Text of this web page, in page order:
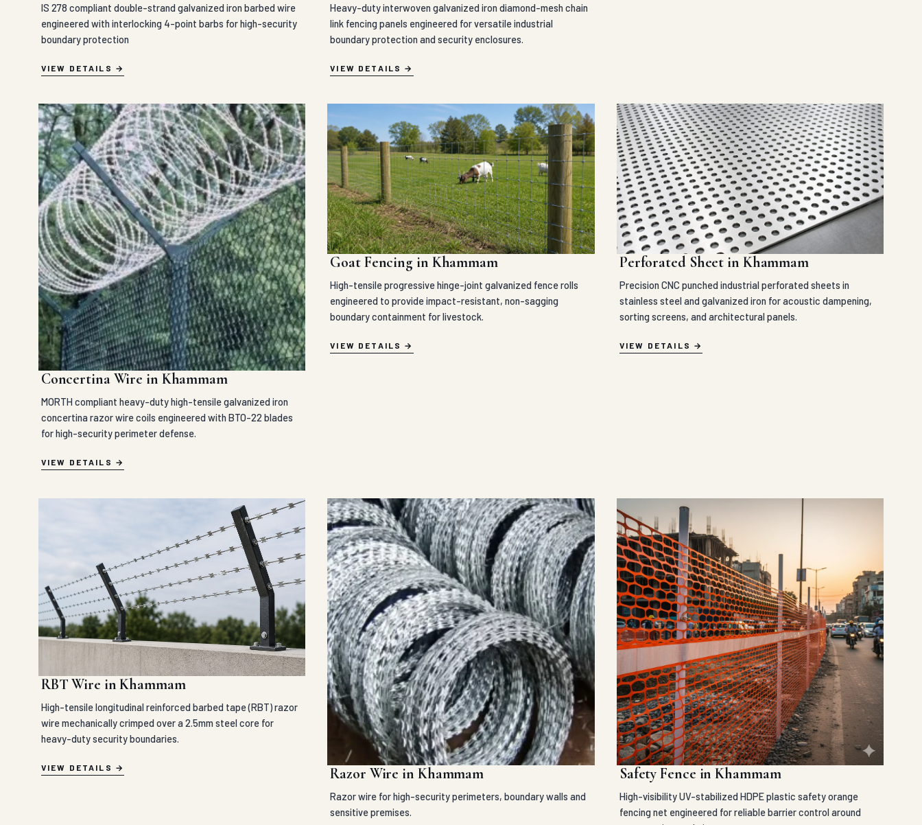
IS 278 compliant double-strand galvanized iron barbed wire
engineered with interlocking 4-point barbs for high-security
boundary protection
VIEW DETAILS
Heavy-duty interwoven galvanized iron diamond-mesh chain
link fencing panels engineered for versatile industrial
boundary protection and security enclosures.
VIEW DETAILS
Concertina Wire in Khammam
MORTH compliant heavy-duty high-tensile galvanized iron
concertina razor wire coils engineered with BTO-22 blades
for high-security perimeter defense.
VIEW DETAILS
Goat Fencing in Khammam
High-tensile progressive hinge-joint galvanized fence rolls
engineered to provide impact-resistant, non-sagging
boundary containment for livestock.
VIEW DETAILS
Perforated Sheet in Khammam
Precision CNC punched industrial perforated sheets in
stainless steel and galvanized iron for acoustic dampening,
sorting screens, and architectural panels.
VIEW DETAILS
RBT Wire in Khammam
High-tensile longitudinal reinforced barbed tape (RBT) razor
wire mechanically crimped over a 2.5mm steel core for
heavy-duty security boundaries.
VIEW DETAILS Razor Wire in Khammam
Razor wire for high-security perimeters, boundary walls and
sensitive premises.
Safety Fence in Khammam
High-visibility UV-stabilized HDPE plastic safety orange
fencing net engineered for reliable barrier control around